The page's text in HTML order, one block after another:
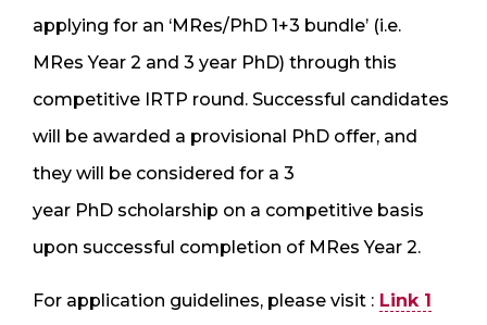
applying for an ‘MRes/PhD 1+3 bundle’ (i.e.
MRes Year 2 and 3 year PhD) through this
competitive IRTP round. Successful candidates
will be awarded a provisional PhD offer, and
they will be considered for a 3
year PhD scholarship on a competitive basis
upon successful completion of MRes Year 2.
For application guidelines, please visit : Link 1